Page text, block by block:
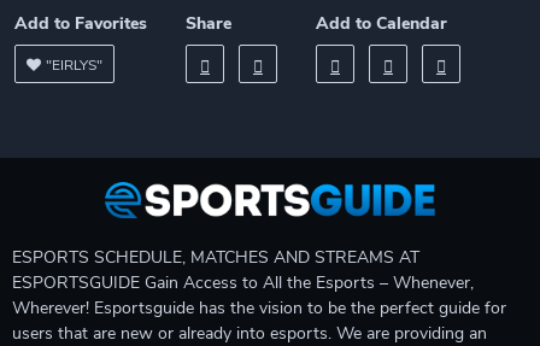
Add to Favorites
"EIRLYS"
Share Add to Calendar
ESPORTS SCHEDULE, MATCHES AND STREAMS AT
ESPORTSGUIDE Gain Access to All the Esports – Whenever,
Wherever! Esportsguide has the vision to be the perfect guide for
users that are new or already into esports. We are providing an